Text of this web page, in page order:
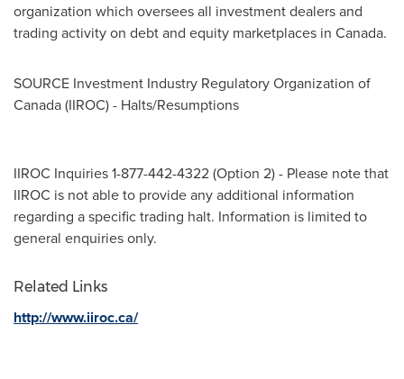
organization which oversees all investment dealers and
trading activity on debt and equity marketplaces in Canada.
SOURCE Investment Industry Regulatory Organization of
Canada(IIROC) - Halts/Resumptions
IIROC Inquiries 1-877-442-4322 (Option 2) - Please note that
IIROC is not able to provide any additional information
regarding a specific trading halt. Information is limited to
general enquiries only.
Related Links
http://www.iiroc.ca/